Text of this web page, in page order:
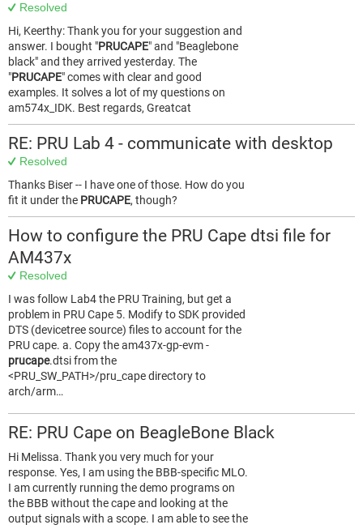
Resolved
Hi, Keerthy: Thank you for your suggestion and
answer. I bought "PRUCAPE" and "Beaglebone
black" and they arrived yesterday. The
"PRUCAPE" comes with clear and good
examples. It solves a lot of my questions on
am574x_IDK. Best regards, Greatcat
RE: PRU Lab 4 - communicate with desktop
Resolved
Thanks Biser -- I have one of those. How do you
fit it under the PRUCAPE, though?
How to configure the PRU Cape dtsi file for
AM437x
Resolved
I was follow Lab4 the PRU Training, but get a
problem in PRU Cape 5. Modify to SDK provided
DTS (devicetree source) files to account for the
PRU cape. a. Copy the am437x-gp-evm -
prucape.dtsi from the
<PRU_SW_PATH>/pru_cape directory to
arch/arm…
RE: PRU Cape on BeagleBone Black
Hi Melissa. Thank you very much for your
response. Yes, I am using the BBB-specific MLO.
I am currently running the demo programs on
the BBB without the cape and looking at the
output signals with a scope. I am able to see the